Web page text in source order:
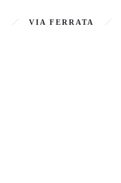
VIA FERRATA